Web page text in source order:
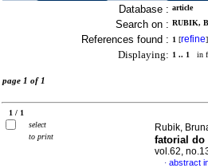
Database : article
Search on : RUBIK,
References found : 1 [refine]
Displaying: 1 .. 1 in
page 1 of 1
1 / 1
select
to print
Rubik,
fatorial do
vol.62,
· abstract